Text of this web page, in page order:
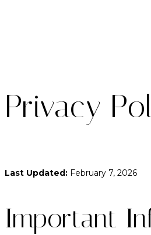
Privacy
Last Updated: February 7, 2026
Important